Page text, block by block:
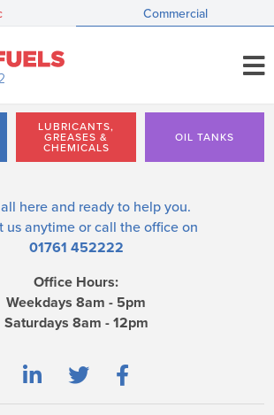
Commercial
LUBRICANTS,
GREASES &
CHEMICALS
OIL TANKS
all here and ready to help you.
us anytime or call the office on
01761 452222
Office Hours:
Weekdays 8am - 5pm
Saturdays 8am - 12pm